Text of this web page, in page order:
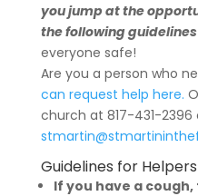
you jump at the
the following guidelines
everyone safe!
Are you a person who
can request help here.
church at 817-431-2396
Guidelines for Helpers
If you have a